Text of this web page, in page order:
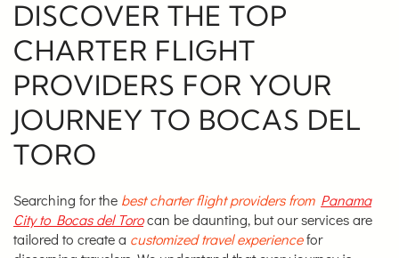
DISCOVER THE TOP
CHARTER FLIGHT
PROVIDERS FOR YOUR
JOURNEY TO BOCAS DEL
TORO
Searching for the best charter flight providers from Panama
City to Bocas del Torocan be daunting, but our services are
tailored to create a customized travel experiencefor